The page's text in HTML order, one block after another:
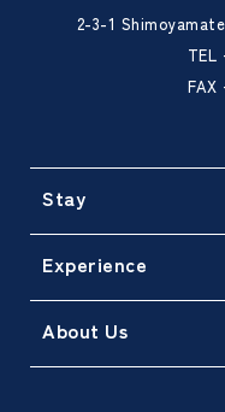
2-3-1
TEL
FAX
Stay
Experience
About Us